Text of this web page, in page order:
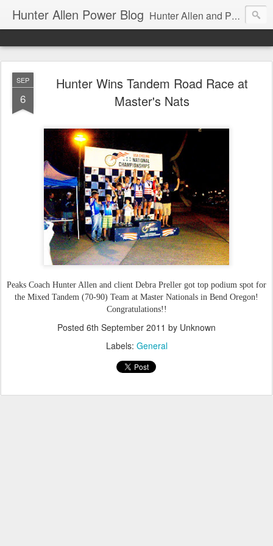
Hunter Allen Power Blog Hunter Allen and Peaks Coaching Group are the leader in power training for cyclists, triathletes, and mountain bikers. We are cycling coaching.
SEP
6
Hunter Wins Tandem Road Race at
Master's Nats
Peaks Coach Hunter Allen and client Debra Preller got top podium spot for
the Mixed Tandem (70-90) Team at Master Nationals in Bend Oregon!
Congratulations!!
Posted 6th September 2011 by Unknown
Labels: General